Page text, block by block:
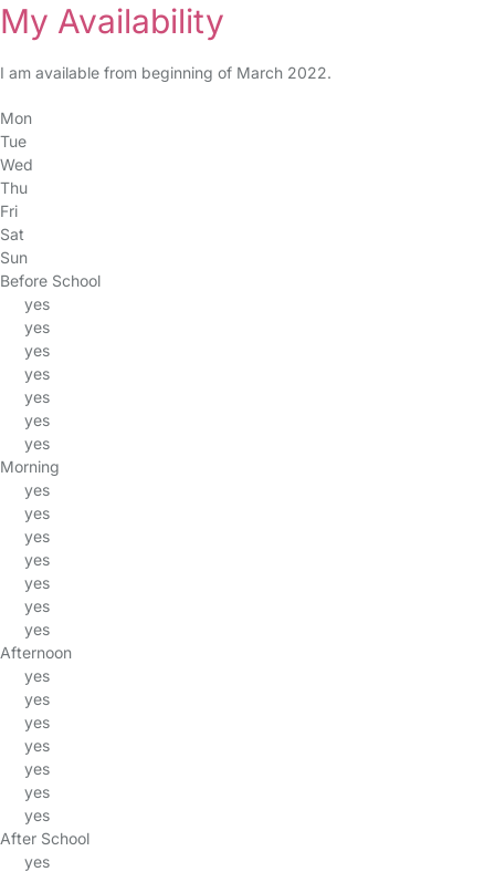
My Availability
I am available from beginning of March 2022.
Mon
Tue
Wed
Thu
Fri
Sat
Sun
Before School
yes
yes
yes
yes
yes
yes
yes
Morning
yes
yes
yes
yes
yes
yes
yes
Afternoon
yes
yes
yes
yes
yes
yes
yes
After School
yes